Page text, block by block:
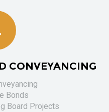
CONVEYANCING
Bonds
Board Projects